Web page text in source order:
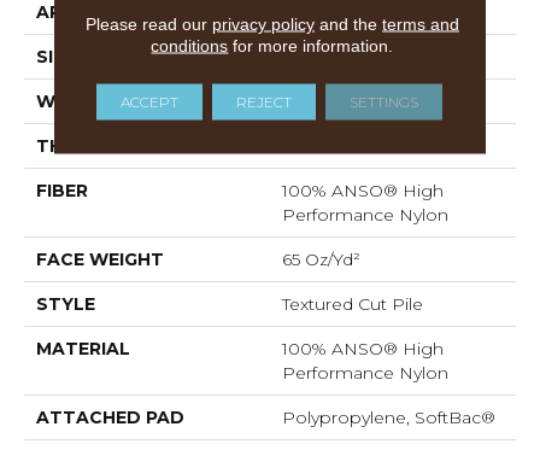
APPLICATION
SIZE 12 Ft
WIDTH 12 Ft
THICKNESS
FIBER
100% ANSO® High
Performance Nylon
FACE WEIGHT 65 Oz/yd²
STYLE Textured Cut Pile
MATERIAL
100% ANSO® High
Performance Nylon
ATTACHED PAD Polypropylene, SoftBac®
Please read our privacy policyand the terms and
conditions for more information.
ACCEPT REJECT SETTINGS